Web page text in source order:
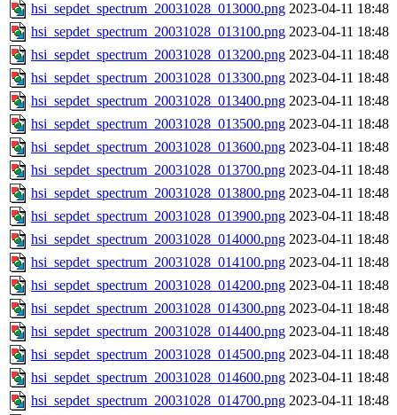
hsi_sepdet_spectrum_20031028_013000.png 2023-04-11 18:48
hsi_sepdet_spectrum_20031028_013100.png 2023-04-11 18:48
hsi_sepdet_spectrum_20031028_013200.png 2023-04-11 18:48
hsi_sepdet_spectrum_20031028_013300.png 2023-04-11 18:48
hsi_sepdet_spectrum_20031028_013400.png 2023-04-11 18:48
hsi_sepdet_spectrum_20031028_013500.png 2023-04-11 18:48
hsi_sepdet_spectrum_20031028_013600.png 2023-04-11 18:48
hsi_sepdet_spectrum_20031028_013700.png 2023-04-11 18:48
hsi_sepdet_spectrum_20031028_013800.png 2023-04-11 18:48
hsi_sepdet_spectrum_20031028_013900.png 2023-04-11 18:48
hsi_sepdet_spectrum_20031028_014000.png 2023-04-11 18:48
hsi_sepdet_spectrum_20031028_014100.png 2023-04-11 18:48
hsi_sepdet_spectrum_20031028_014200.png 2023-04-11 18:48
hsi_sepdet_spectrum_20031028_014300.png 2023-04-11 18:48
hsi_sepdet_spectrum_20031028_014400.png 2023-04-11 18:48
hsi_sepdet_spectrum_20031028_014500.png 2023-04-11 18:48
hsi_sepdet_spectrum_20031028_014600.png 2023-04-11 18:48
hsi_sepdet_spectrum_20031028_014700.png 2023-04-11 18:48